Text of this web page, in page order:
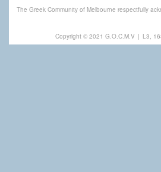
The Greek Community of Melbourne respectfully
Copyright © 2021 G.O.C.M.V | L3,